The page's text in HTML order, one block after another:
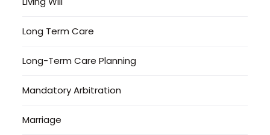
Long Term Care
Long-Term Care Planning
Mandatory Arbitration
Marriage